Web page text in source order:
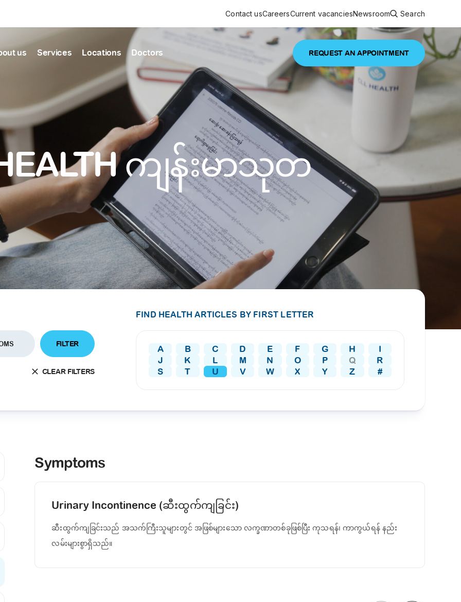
Find Health articles by first letter
A B G H I J
Q R S
X Y Z
Or search by keyword
ALL ARTICLES
SEARCH
Featured article
DISEASES AND CONDITIONS
22 APR 2026
ဆစ် ပြင်းထန်ကူးစက်ရောဂါ)
လီယွိုက်ဒိုးဆစ် ပြင်းထန်
ကူးစက်ရောဂါ...
us
News & Announcements
PRESS RELEASE
16 JAN 2026
CLL HEALTH
Presence in Upper
Phyu Laboratory and
Clinic
Yangon, Myanmar, 8
PRESS RELEASE
29 AUG 2024
CLL HEALTH unveils
primary care
services
Yangon, Myanmar, 29
August 2024 — CLL
Services
being
screening
Our featured services
Trusted care for every stage of life
Primary care
Comprehensive and continuing health care from prenatal
to elderly stages, coordinating with specialists as
needed
Locations
being
Our clinics
Dedicated to providing comprehensive interdisciplinary
healthcare services
Shin Saw Pu Clinic
A Top-Tier Primary Care Facility Inaugurated in Yangon for
Local and Expatriate Families
Doctors REQUEST AN APPOINTMENT
Contact usCareersCurrent vacanciesNewsroom Search
ကျန်းမာသုတ
FILTER
CLEAR FILTERS
FIND HEALTH ARTICLES BY FIRST LETTER
A B C D E F G H
I
J
K L M N O P Q
R
S
T U V W X Y Z #
Symptoms
Urinary Incontinence (ဆီးထွက်ကျခြင်း)
ဆီးထွက်ကျခြင်းသည် အသက်ကြီးသူများတွင် အဖြစ်များသော လက္ခဏာတစ်ခုဖြစ်ပြီး ကုသရန်၊ ကာကွယ်ရန် နည်း
လမ်းများစွာရှိသည်။